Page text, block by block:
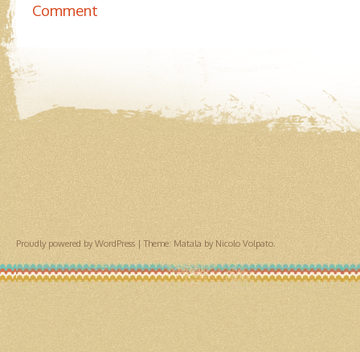
Comment
Proudly powered by WordPress |Theme: Matala by Nicolo Volpato.